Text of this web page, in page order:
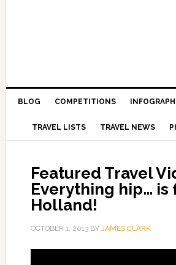
BLOG COMPETITIONS
TRAVEL LISTS TRAVEL NEWS
Featured Travel
Everything hip… is
Holland!
OCTOBER 1, 2013BY JAMES CLARK